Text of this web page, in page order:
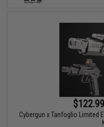
Cybergun x Tanfoglio Limited